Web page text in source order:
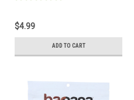
$4.99
ADD TO CART